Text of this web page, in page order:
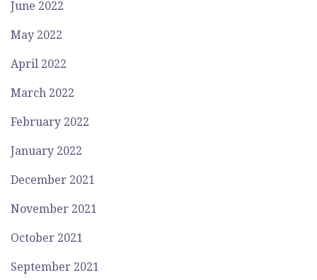
June 2022
May 2022
April 2022
March 2022
February 2022
January 2022
December 2021
November 2021
October 2021
September 2021